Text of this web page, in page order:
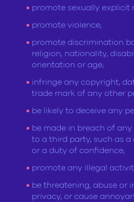
promote sexually explicit
promote violence;
promote discrimination
religion, nationality,
orientation or age;
infringe any copyright,
trade mark of any other
be likely to deceive any
be made in breach of
to a third party, such as
or a duty of confidence;
promote any illegal
be threatening, abuse or
privacy, or cause